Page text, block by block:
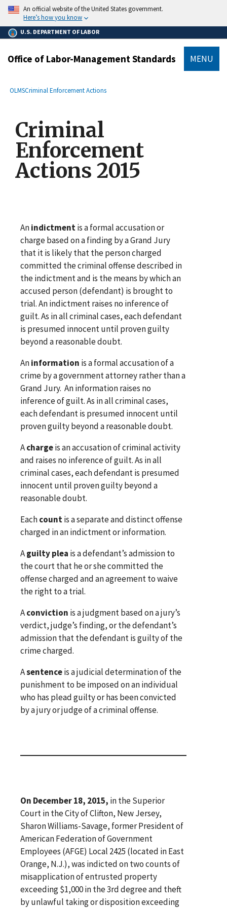
main
content
An official website of the United States government.
Here’s how you know
U.S. DEPARTMENT OF LABOR
Office of Labor-Management Standards MENU
Breadcrumb
OLMSCriminal Enforcement Actions
Criminal
Enforcement
Actions 2015
Anindictmentis a formal accusation or
charge based on a finding by a Grand Jury
that it is likely that the person charged
committed the criminal offense described in
the indictment and is the means by which an
accused person (defendant) is brought to
trial. An indictment raises no inference of
guilt. As in all criminal cases, each defendant
is presumed innocent until proven guilty
beyond a reasonable doubt.
Aninformation is a formal accusation of a
crime by a government attorney rather than a
Grand Jury. An information raises no
inference of guilt. As in all criminal cases,
each defendant is presumed innocent until
proven guilty beyond a reasonable doubt.
Achargeis an accusation of criminal activity
and raises no inference of guilt. As in all
criminal cases, each defendant is presumed
innocent until proven guilty beyond a
reasonable doubt.
Eachcountis a separate and distinct offense
charged in an indictment or information.
Aguilty plea is a defendant’s admission to
the court that he or she committed the
offense charged and an agreement to waive
the right to a trial.
Aconviction is a judgment based on a jury’s
verdict, judge’s finding, or the defendant’s
admission that the defendant is guilty of the
crime charged.
Asentenceis a judicial determination of the
punishment to be imposed on an individual
who has plead guilty or has been convicted
by a jury or judge of a criminal offense.
On December 18, 2015, in the Superior
Court in the City of Clifton, New Jersey,
Sharon Williams-Savage, former President of
American Federation of Government
Employees (AFGE) Local 2425 (located in East
Orange, N.J.), was indicted on two counts of
misapplication of entrusted property
exceeding $1,000 in the 3rd degree and theft
by unlawful taking or disposition exceeding